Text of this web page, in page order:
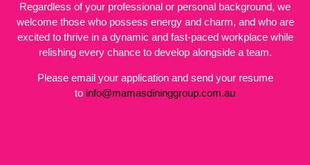
Regardless of your professional or personal background, we
welcome those who possess energy and charm, and who are
excited to thrive in a dynamic and fast-paced workplace while
relishing every chance to develop alongside a team.
Please email your application and send your resume
to info@mamasdininggroup.com.au